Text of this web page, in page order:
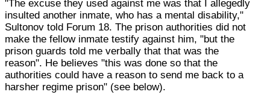
"The excuse they used against me was that I allegedly
insulted another inmate, who has a mental disability,"
Sultonov told Forum 18. The prison authorities did not
make the fellow inmate testify against him, "but the
prison guards told me verbally that that was the
reason". He believes "this was done so that the
authorities could have a reason to send me back to a
harsher regime prison" (see below).